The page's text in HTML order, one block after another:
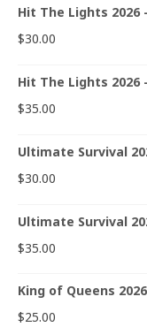
Hit The Lights 2026
$30.00
Hit The Lights 2026
$35.00
Ultimate Survival
$30.00
Ultimate Survival
$35.00
King of Queens
$25.00